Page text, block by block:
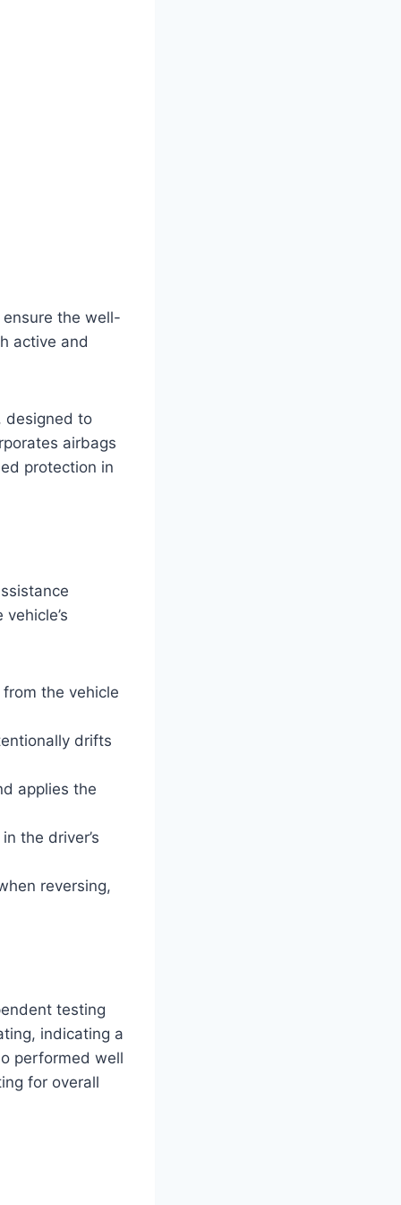
the well-
active and
designed to
airbags
protection in
the vehicle
drifts
applies the
the driver’s
reversing,
testing
indicating a
performed well
for overall